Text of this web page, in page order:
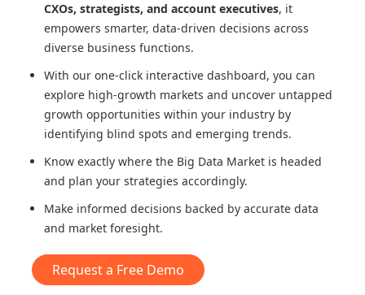
CXOs, strategists, and account executives, it
empowers smarter, data-driven decisions across
diverse business functions.
With our one-click interactive dashboard, you can
explore high-growth markets and uncover untapped
growth opportunities within your industry by
identifying blind spots and emerging trends.
Know exactly where the Big Data Market is headed
and plan your strategies accordingly.
Make informed decisions backed by accurate data
and market foresight.
Request a Free Demo